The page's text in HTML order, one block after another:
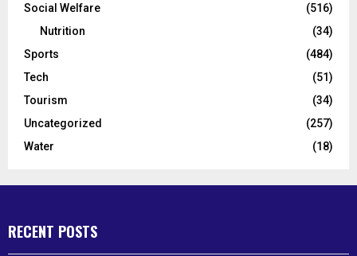
Social Welfare
(516)
Nutrition
(34)
Sports
(484)
Tech
(51)
Tourism
(34)
Uncategorized
(257)
Water
(18)
RECENT POSTS